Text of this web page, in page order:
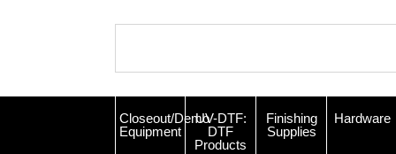
Closeout/Demo
Equipment
UV-DTF:
DTF
Products
Finishing
Supplies
Hardware